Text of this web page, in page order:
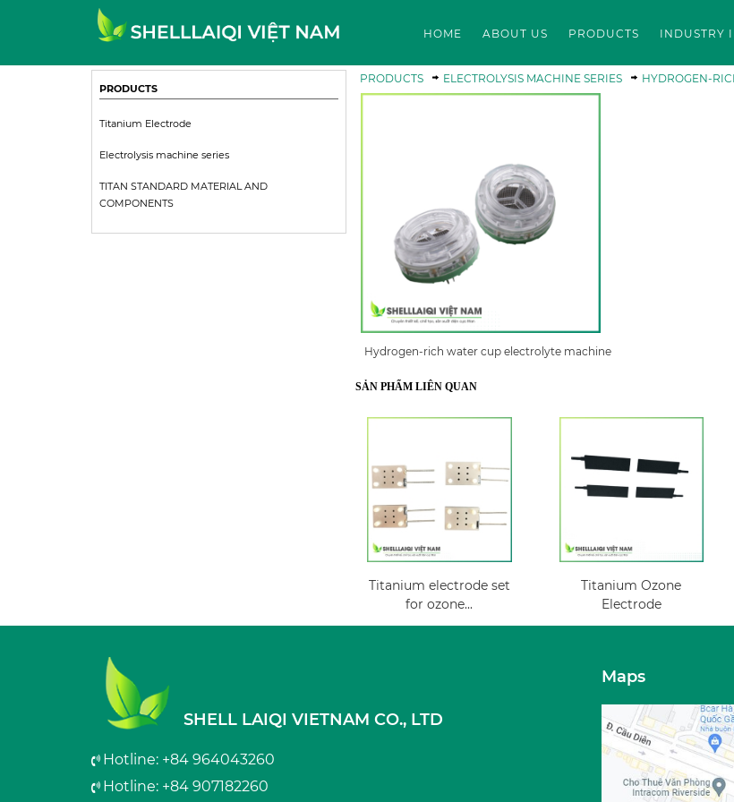
HOME ABOUT US PRODUCTS INDUSTRY
PRODUCTS
Titanium Electrode
Electrolysis machine series
TITAN STANDARD MATERIAL AND
COMPONENTS
PRODUCTS ELECTROLYSIS MACHINE SERIES HYDROGEN-
Hydrogen-rich water cup electrolyte machine
SẢN PHẨM LIÊN QUAN
Titanium electrode set
for ozone...
Titanium Ozone
Electrode
SHELL LAIQI VIETNAM CO., LTD
Hotline: +84 964043260
Hotline: +84 907182260
Maps